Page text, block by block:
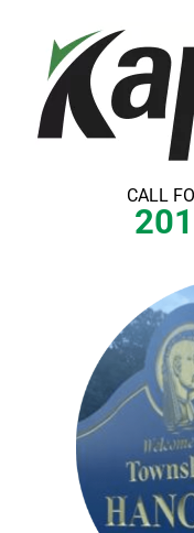
content
CALL